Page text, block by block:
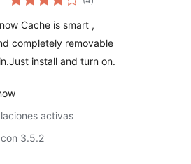
de
Cache is smart ,
completely removable
install and turn on.
activas
3.5.2